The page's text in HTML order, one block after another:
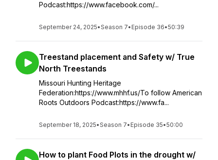
Podcast:https://www.facebook.com/...
September 24, 2025•Season 7• Episode 36•50:39
Treestand placement and Safety w/ True
North Treestands
Missouri Hunting Heritage
Federation:https://www.mhhf.us/To follow American
Roots Outdoors Podcast:https://www.fa...
September 18, 2025•Season 7• Episode 35•50:00
How to plant Food Plots in the drought w/